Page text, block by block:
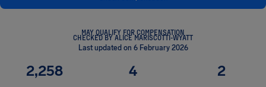
MAY QUALIFY FOR COMPENSATION
CHECKED BY ALICE MARISCOTTI-WYATT
Last updated on 6 February 2026
2,258 4 2